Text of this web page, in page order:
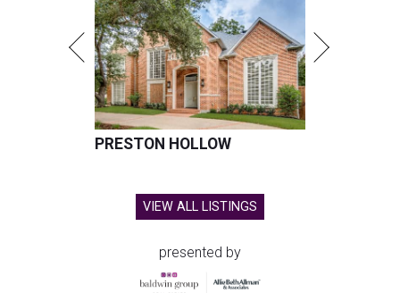
PRESTON HOLLOW
VIEW ALL LISTINGS
presented by